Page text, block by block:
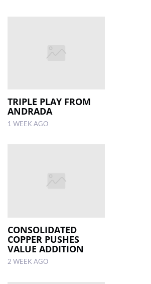
TRIPLE PLAY FROM
ANDRADA
1 WEEK AGO
CONSOLIDATED
COPPER PUSHES
VALUE ADDITION
2 WEEK AGO